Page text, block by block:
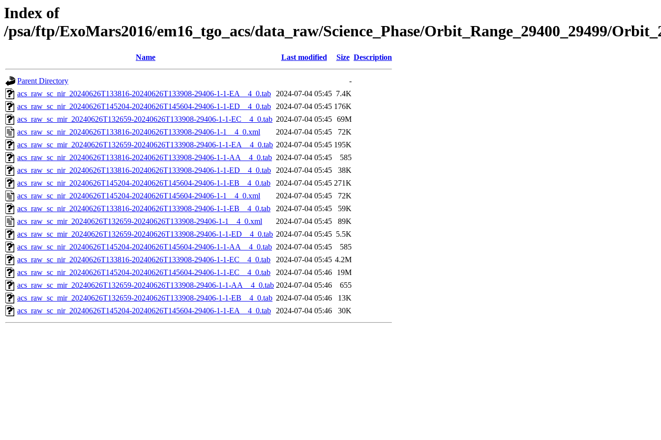
Index of
/psa/ftp/ExoMars2016/em16_tgo_acs/data_raw/Science_Phase/Orbit_Range_29400_29499/
Name Last modified Size Description
Parent Directory
-
acs_raw_sc_nir_20240626T133816-20240626T133908-29406-1-1-EA__4_0.tab 2024-07-04 05:45 7.4K
acs_raw_sc_nir_20240626T145204-20240626T145604-29406-1-1-ED__4_0.tab 2024-07-04 05:45 176K
acs_raw_sc_mir_20240626T132659-20240626T133908-29406-1-1-EC__4_0.tab 2024-07-04 05:45 69M
acs_raw_sc_nir_20240626T133816-20240626T133908-29406-1-1__4_0.xml
2024-07-04 05:45
72K
acs_raw_sc_mir_20240626T132659-20240626T133908-29406-1-1-EA__4_0.tab 2024-07-04 05:45 195K
acs_raw_sc_nir_20240626T133816-20240626T133908-29406-1-1-AA__4_0.tab 2024-07-04 05:45
585
acs_raw_sc_nir_20240626T133816-20240626T133908-29406-1-1-ED__4_0.tab 2024-07-04 05:45
38K
acs_raw_sc_nir_20240626T145204-20240626T145604-29406-1-1-EB__4_0.tab
2024-07-04 05:45 271K
acs_raw_sc_nir_20240626T145204-20240626T145604-29406-1-1__4_0.xml
2024-07-04 05:45
72K
acs_raw_sc_nir_20240626T133816-20240626T133908-29406-1-1-EB__4_0.tab
2024-07-04 05:45
59K
acs_raw_sc_mir_20240626T132659-20240626T133908-29406-1-1__4_0.xml
2024-07-04 05:45
89K
acs_raw_sc_mir_20240626T132659-20240626T133908-29406-1-1-ED__4_0.tab 2024-07-04 05:45 5.5K
acs_raw_sc_nir_20240626T145204-20240626T145604-29406-1-1-AA__4_0.tab 2024-07-04 05:45
585
acs_raw_sc_nir_20240626T133816-20240626T133908-29406-1-1-EC__4_0.tab
2024-07-04 05:45 4.2M
acs_raw_sc_nir_20240626T145204-20240626T145604-29406-1-1-EC__4_0.tab
2024-07-04 05:46
19M
acs_raw_sc_mir_20240626T132659-20240626T133908-29406-1-1-AA__4_0.tab 2024-07-04 05:46
655
acs_raw_sc_mir_20240626T132659-20240626T133908-29406-1-1-EB__4_0.tab 2024-07-04 05:46
13K
acs_raw_sc_nir_20240626T145204-20240626T145604-29406-1-1-EA__4_0.tab 2024-07-04 05:46 30K